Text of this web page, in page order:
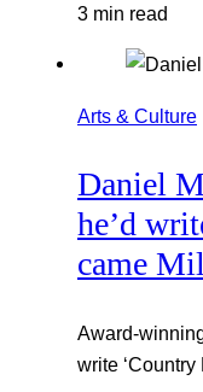
3 min read
Arts & Culture
Daniel
he’d
came
Award-
write ‘Country